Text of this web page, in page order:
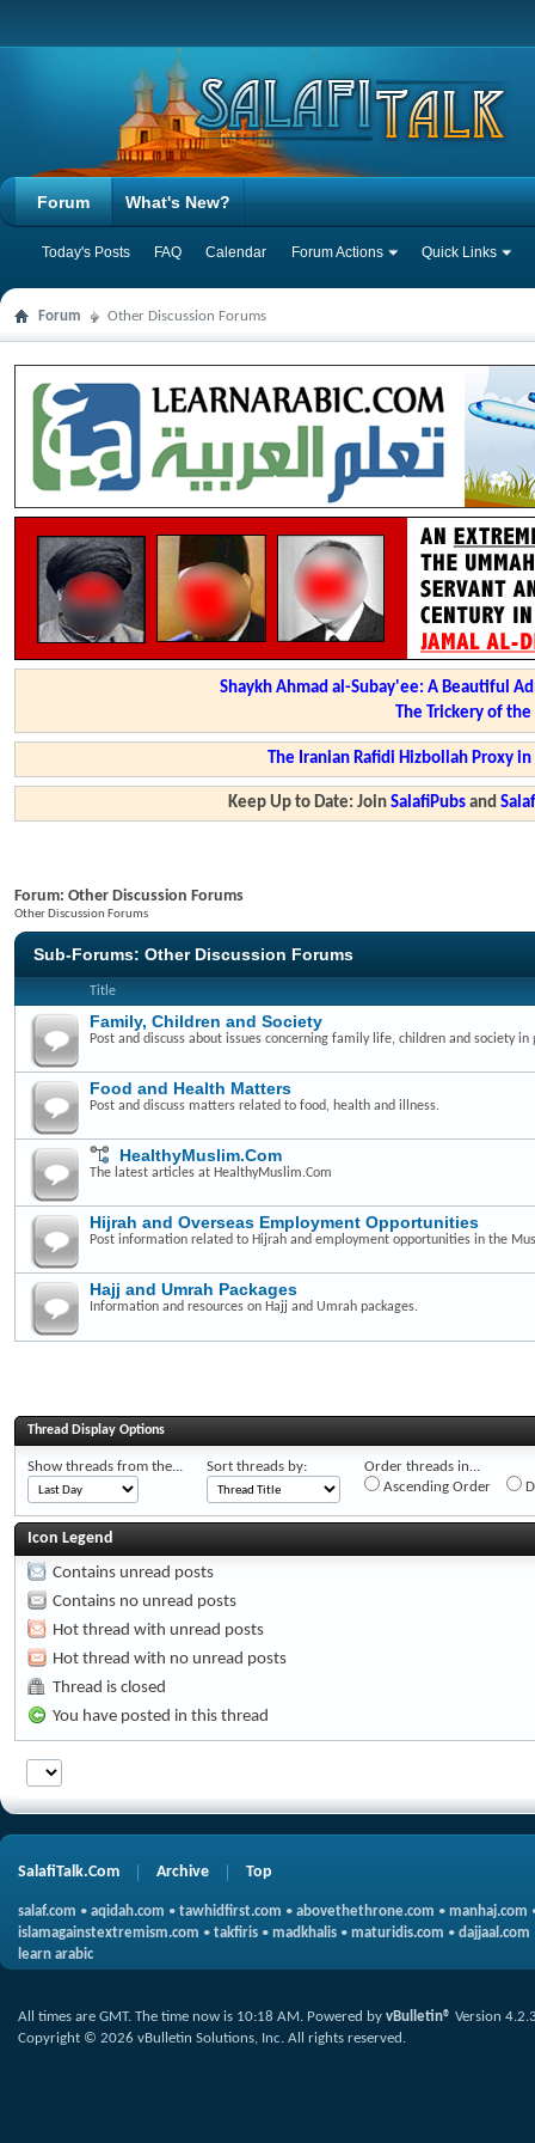
Forum
Today's Posts FAQ Calendar Forum Actions Quick Links
What's New?
Forum Other Discussion Forums
Shaykh Ahmad al-Subay'ee: A Beautiful
The Trickery of
The Iranian Rafidi Hizbollah Proxy
Keep Up to Date: JoinSalafiPubs and
Forum: Other Discussion Forums
Other Discussion Forums
Sub-Forums: Other Discussion Forums
Title
Family, Children and Society
Post and discuss about issues concerning family life, children and society in
Food and Health Matters
Post and discuss matters related to food, health and illness.
HealthyMuslim.Com
The latest articles at HealthyMuslim.Com
Hijrah and Overseas Employment Opportunities
Post information related to Hijrah and employment opportunities in the
Hajj and Umrah Packages
Information and resources on Hajj and Umrah packages.
Thread Display Options
Show threads from the... Sort threads by:
Order threads in...
Ascending Order
Icon Legend
Contains unread posts
Contains no unread posts
Hot thread with unread posts
Hot thread with no unread posts
Thread is closed
You have posted in this thread
SalafiTalk.Com Archive Top
salaf.com • aqidah.com • tawhidfirst.com • abovethethrone.com • manhaj.com
islamagainstextremism.com • takfiris • madkhalis • maturidis.com • dajjaal.com
learn arabic
All times are GMT. The time now is 10:18 AM Powered by vBulletin® Version
Copyright © 2026 vBulletin Solutions, Inc. All rights reserved.